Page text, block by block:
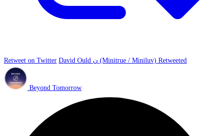
Retweet on Twitter David Ould ن (Minitrue / Miniluv) Retweeted
Beyond Tomorrow